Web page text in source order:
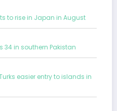
to rise in Japan in August
34 in southern Pakistan
easier entry to islands in